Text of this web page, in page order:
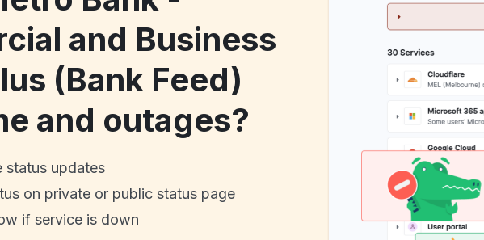
and Business
(Bank Feed)
and outages?
status updates
on private or public status page
if service is down